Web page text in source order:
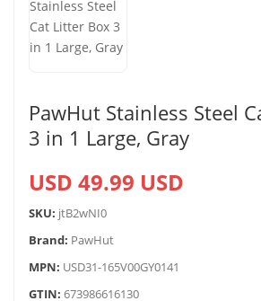
PawHut Stainless Steel
3 in 1 Large, Gray
USD 49.99 USD
SKU: jtB2wNI0
Brand: PawHut
MPN: USD31-165V00GY0141
GTIN: 673986616130